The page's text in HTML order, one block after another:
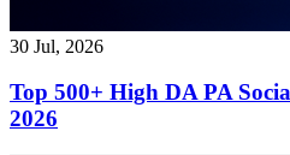
30 Jul, 2026
Top 500+ High DA PA
2026